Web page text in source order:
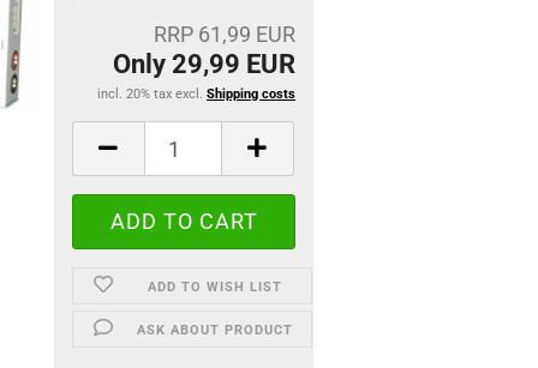
RRP 61,99 EUR
Only 29,99 EUR
incl. 20% tax excl. Shipping costs
ADD TO WISH LIST
ASK ABOUT PRODUCT